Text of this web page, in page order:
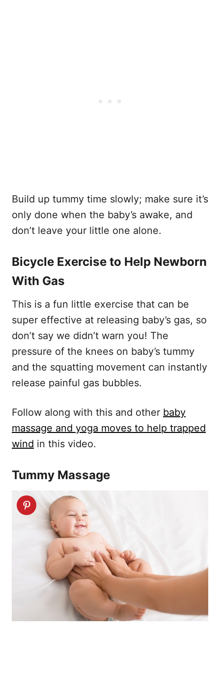
Build up tummy time slowly; make sure it’s
only done when the baby’s awake, and
don’t leave your little one alone.
Bicycle Exercise to Help Newborn
With Gas
This is a fun little exercise that can be
super effective at releasing baby’s gas, so
don’t say we didn’t warn you! The
pressure of the knees on baby’s tummy
and the squatting movement can instantly
release painful gas bubbles.
Follow along with this and other baby
massage and yoga moves to help trapped
wind in this video.
Tummy Massage